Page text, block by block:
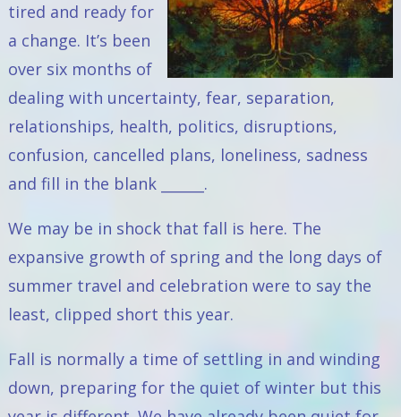
tired and ready for
a change. It’s been
over six months of
dealing with uncertainty, fear, separation,
relationships, health, politics, disruptions,
confusion, cancelled plans, loneliness, sadness
and fill in the blank ______.
We may be in shock that fall is here. The
expansive growth of spring and the long days of
summer travel and celebration were to say the
least, clipped short this year.
Fall is normally a time of settling in and winding
down, preparing for the quiet of winter but this